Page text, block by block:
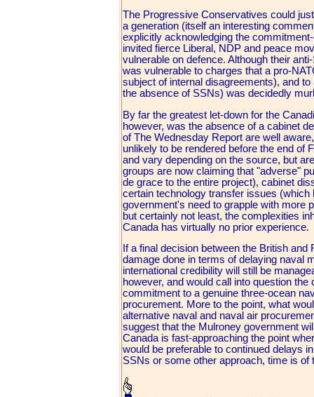
The Progressive Conservatives could
a generation (itself an interesting
explicitly acknowledging the
invited fierce Liberal, NDP and peace
vulnerable on defence. Although their
was vulnerable to charges that a pro-
subject of internal disagreements), and
the absence of SSNs) was decidedly
By far the greatest let-down for the
however, was the absence of a cabinet
of The Wednesday Report are well
unlikely to be rendered before the end of
and vary depending on the source, but
groups are now claiming that "adverse"
de grace to the entire project), cabinet
certain technology transfer issues
government's need to grapple with more
but certainly not least, the complexities
Canada has virtually no prior experience.
If a final decision between the British
damage done in terms of delaying naval
international credibility will still be
however, and would call into question
commitment to a genuine three-ocean
procurement. More to the point, what
alternative naval and naval air
suggest that the Mulroney government
Canada is fast-approaching the point
would be preferable to continued delays
SSNs or some other approach, time is of